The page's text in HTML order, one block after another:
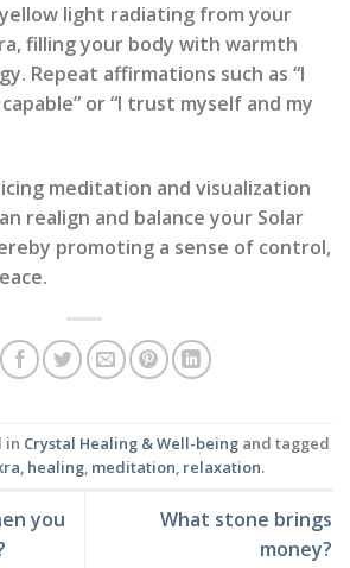
light radiating from your
filling your body with warmth
Repeat affirmations such as “I
or “I trust myself and my
meditation and visualization
realign and balance your Solar
promoting a sense of control,
in Crystal Healing & Well-being and tagged
, healing, meditation, relaxation.
you
What stone brings
money?